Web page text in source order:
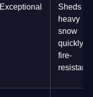
Exceptional
Sheds
heavy
snow
quickly;
fire-
resistant.